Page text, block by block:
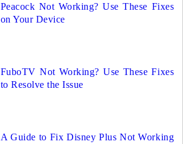
Peacock Not Working? Use These Fixes
on Your Device
FuboTV Not Working? Use These Fixes
to Resolve the Issue
A Guide to Fix Disney Plus Not Working